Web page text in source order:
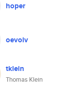
hoper
oevolv
tklein
Thomas Klein